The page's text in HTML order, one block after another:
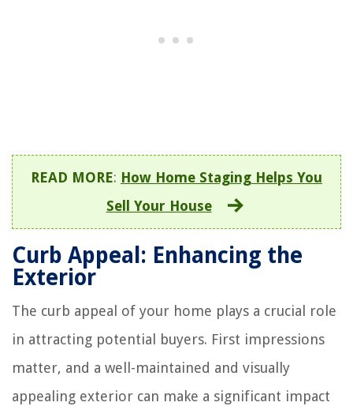
READ MORE: How Home Staging Helps You
Sell Your House
Curb Appeal: Enhancing the
Exterior
The curb appeal of your home plays a crucial role
in attracting potential buyers. First impressions
matter, and a well-maintained and visually
appealing exterior can make a significant impact